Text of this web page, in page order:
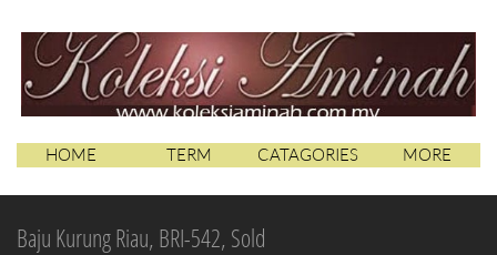
HOME TERM CATAGORIES MORE
Baju Kurung Riau, BRI-542, Sold